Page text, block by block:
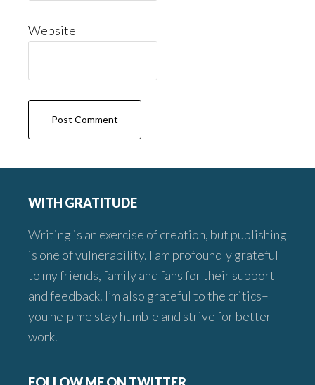
Website
WITH GRATITUDE
Writing is an exercise of creation, but publishing
is one of vulnerability. I am profoundly grateful
to my friends, family and fans for their support
and feedback. I’m also grateful to the critics–
you help me stay humble and strive for better
work.